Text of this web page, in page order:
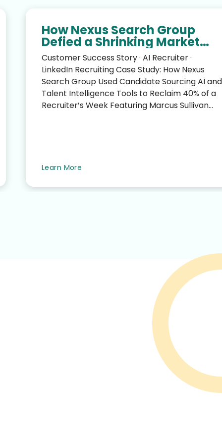
How Nexus Search Group
Defied a Shrinking Market
and Reclaimed 40% of a
Recruiter’s Week
Customer Success Story · AI Recruiter ·
LinkedIn Recruiting Case Study: How Nexus
Search Group Used Candidate Sourcing AI and
Talent Intelligence Tools to Reclaim 40% of a
Recruiter’s Week Featuring Marcus Sullivan
Learn More